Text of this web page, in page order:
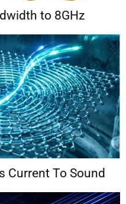
to 8GHz
Current To Sound